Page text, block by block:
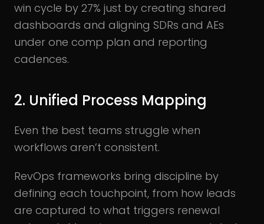
win cycle by 27% just by creating shared
dashboards and aligning SDRs and AEs
under one comp plan and reporting
cadences.
2. Unified Process Mapping
Even the best teams struggle when
workflows aren’t consistent.
RevOps frameworks bring discipline by
defining each touchpoint, from how leads
are captured to what triggers renewal